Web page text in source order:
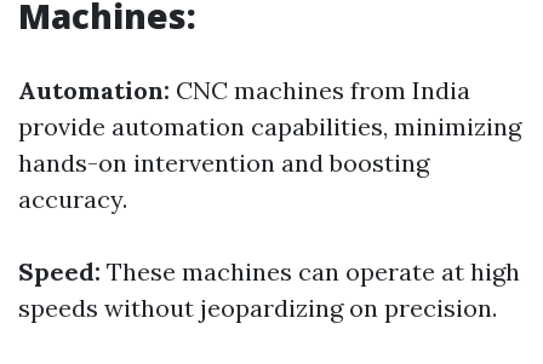
Machines:
Automation: CNC machines from India
provide automation capabilities, minimizing
hands-on intervention and boosting
accuracy.
Speed: These machines can operate at high
speeds without jeopardizing on precision.